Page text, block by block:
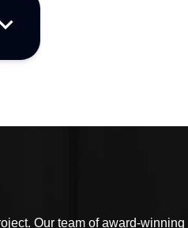
Our team of award-winning